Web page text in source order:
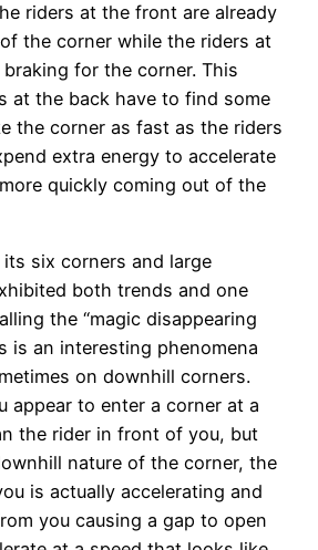
riders at the front are already
the corner while the riders at
for the corner. This
at the back have to find some
the corner as fast as the riders
extra energy to accelerate
quickly coming out of the
six corners and large
both trends and one
the “magic disappearing
is an interesting phenomena
on downhill corners.
appear to enter a corner at a
the rider in front of you, but
nature of the corner, the
is actually accelerating and
you causing a gap to open